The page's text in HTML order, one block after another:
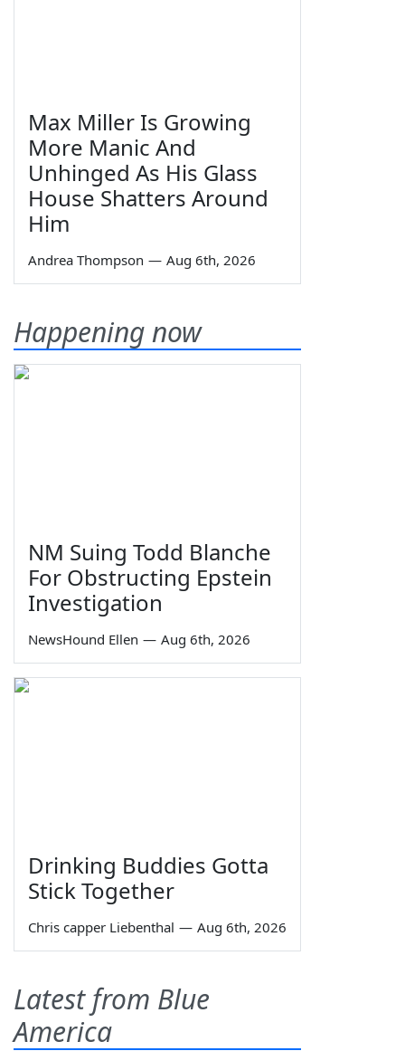
Max Miller Is Growing
More Manic And
Unhinged As His Glass
House Shatters Around
Him
Andrea Thompson — Aug 6th, 2026
Happening now
NM Suing Todd Blanche
For Obstructing Epstein
Investigation
NewsHound Ellen — Aug 6th, 2026
Drinking Buddies Gotta
Stick Together
Chris capper Liebenthal — Aug 6th, 2026
Latest from Blue
America